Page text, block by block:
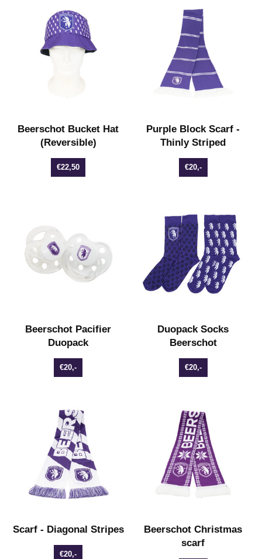
Beerschot Bucket Hat
(Reversible)
€22,50
Purple Block Scarf -
Thinly Striped
€20,-
Beerschot Pacifier
Duopack
€20,-
Duopack Socks
Beerschot
€20,-
Scarf - Diagonal Stripes
€20,-
Beerschot Christmas
scarf